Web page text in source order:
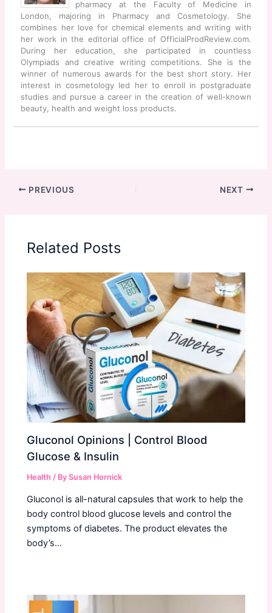
pharmacy at the Faculty of Medicine in
London, majoring in Pharmacy and Cosmetology. She
combines her love for chemical elements and writing with
her work in the editorial office of OfficialProdReview.com.
During her education, she participated in countless
Olympiads and creative writing competitions. She is the
winner of numerous awards for the best short story. Her
interest in cosmetology led her to enroll in postgraduate
studies and pursue a career in the creation of well-known
beauty, health and weight loss products.
PREVIOUS NEXT
Related Posts
Gluconol Opinions | Control Blood
Glucose & Insulin
Health / BySusan Hornick
Gluconol is all-natural capsules that work to help the
body control blood glucose levels and control the
symptoms of diabetes. The product elevates the
body’s…